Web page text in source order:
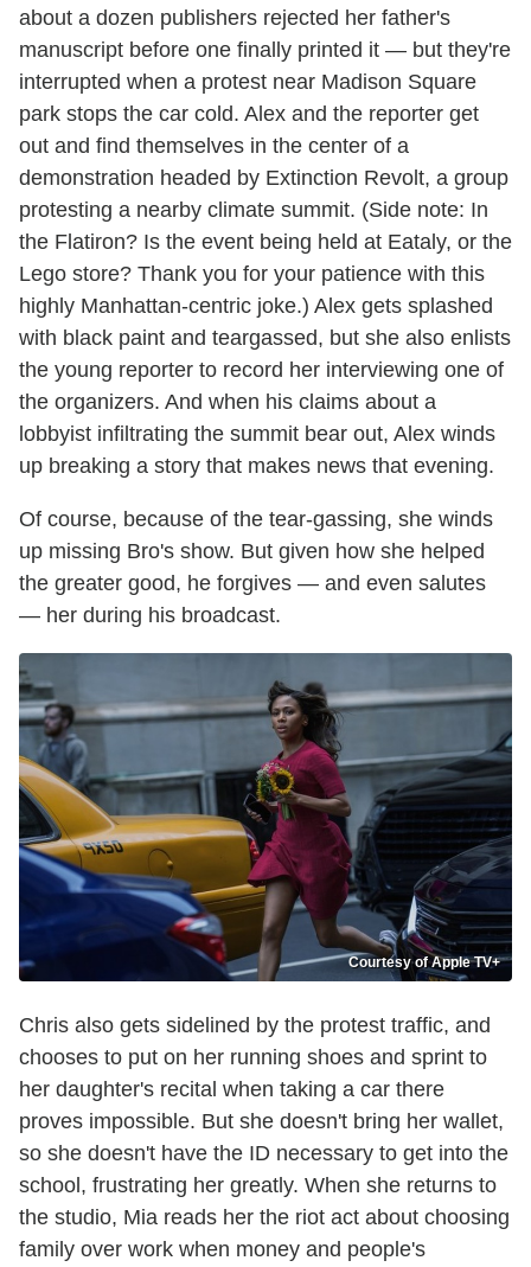
about a dozen publishers rejected her father's
manuscript before one finally printed it — but they're
interrupted when a protest near Madison Square
park stops the car cold. Alex and the reporter get
out and find themselves in the center of a
demonstration headed by Extinction Revolt, a group
protesting a nearby climate summit. (Side note: In
the Flatiron? Is the event being held at Eataly, or the
Lego store? Thank you for your patience with this
highly Manhattan-centric joke.) Alex gets splashed
with black paint and teargassed, but she also enlists
the young reporter to record her interviewing one of
the organizers. And when his claims about a
lobbyist infiltrating the summit bear out, Alex winds
up breaking a story that makes news that evening.
Of course, because of the tear-gassing, she winds
up missing Bro's show. But given how she helped
the greater good, he forgives — and even salutes
— her during his broadcast.
Courtesy of Apple TV+
Chris also gets sidelined by the protest traffic, and
chooses to put on her running shoes and sprint to
her daughter's recital when taking a car there
proves impossible. But she doesn't bring her wallet,
so she doesn't have the ID necessary to get into the
school, frustrating her greatly. When she returns to
the studio, Mia reads her the riot act about choosing
family over work when money and people's